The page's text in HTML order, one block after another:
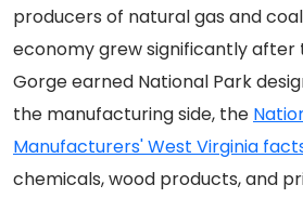
producers of natural gas and
economy grew significantly after
Gorge earned National Park
the manufacturing side, the
Manufacturers' West Virginia
chemicals, wood products, and